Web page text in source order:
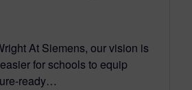
At Siemens, our vision is
for schools to equip
ready…